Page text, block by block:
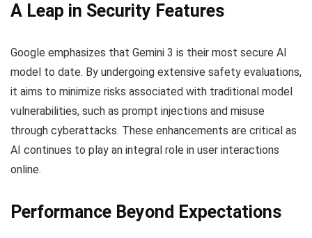
A Leap in Security Features
Google emphasizes that Gemini 3 is their most secure AI
model to date. By undergoing extensive safety evaluations,
it aims to minimize risks associated with traditional model
vulnerabilities, such as prompt injections and misuse
through cyberattacks. These enhancements are critical as
AI continues to play an integral role in user interactions
online.
Performance Beyond Expectations